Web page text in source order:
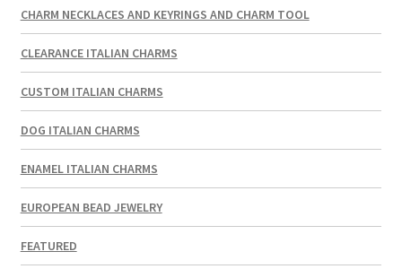
CHARM NECKLACES AND KEYRINGS AND CHARM TOOL
CLEARANCE ITALIAN CHARMS
CUSTOM ITALIAN CHARMS
DOG ITALIAN CHARMS
ENAMEL ITALIAN CHARMS
EUROPEAN BEAD JEWELRY
FEATURED